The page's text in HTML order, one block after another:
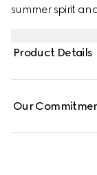
summer spirit
constructions
Product Details
Our